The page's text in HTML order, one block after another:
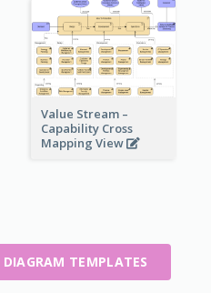
Value Stream –
Capability Cross
Mapping View
TEMPLATES